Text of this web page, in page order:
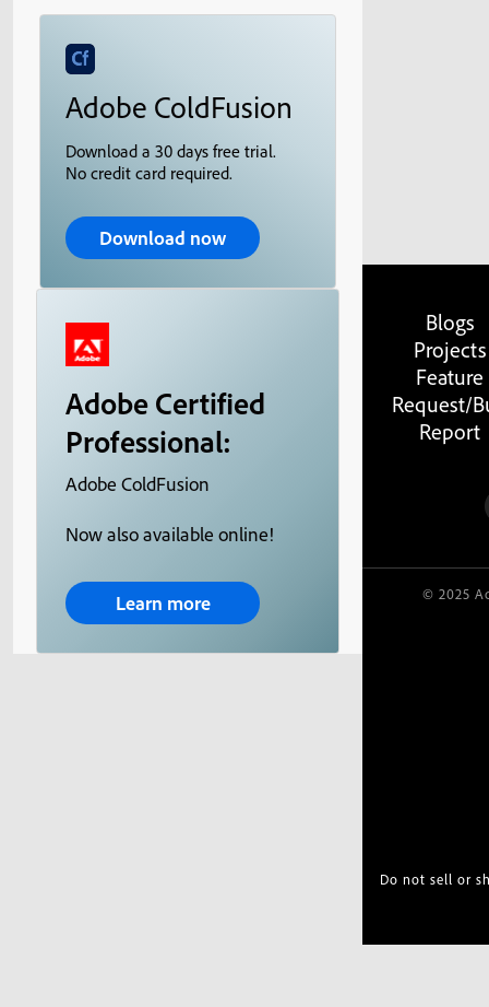
Adobe ColdFusion
Download a 30 days free trial.
No credit card required.
Download now
Adobe Certified
Professional:
Adobe ColdFusion
Now also available online!
Learn more
Blogs
Projects
Feature
Request/
Report
© 2025
Do not sell or